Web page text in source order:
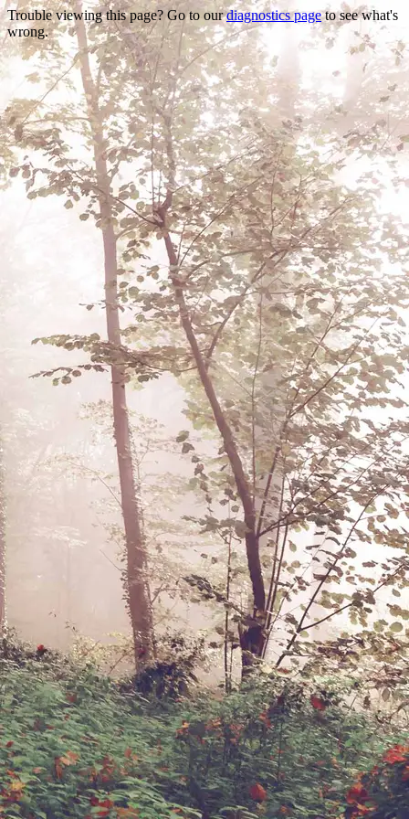
Trouble viewing this page? Go to ourdiagnostics pageto see what's
wrong.